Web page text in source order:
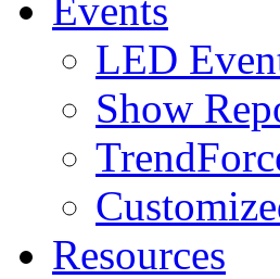
Events
LED
Show
Resources